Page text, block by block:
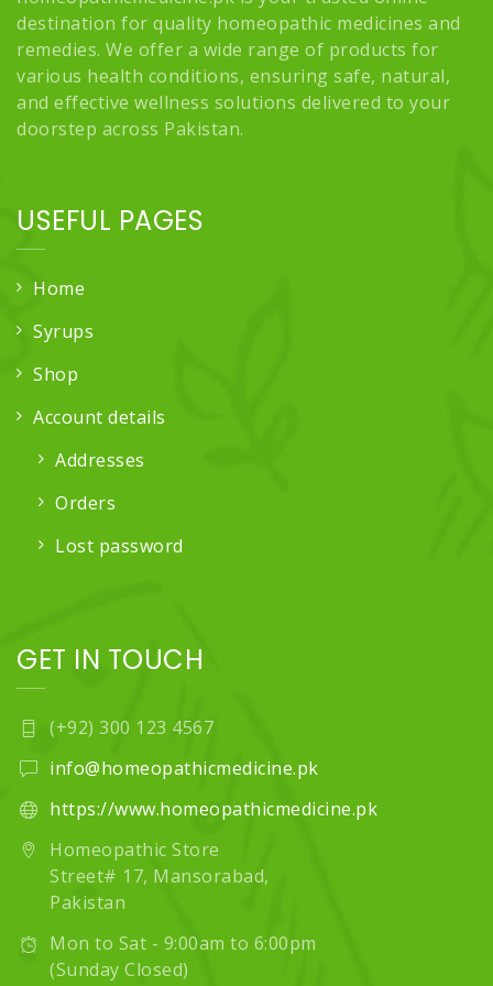
destination for quality homeopathic medicines and
remedies. We offer a wide range of products for
various health conditions, ensuring safe, natural,
and effective wellness solutions delivered to your
doorstep across Pakistan.
USEFUL PAGES
Home
Syrups
Shop
Account details
Addresses
Orders
Lost password
GET IN TOUCH
(+92) 300 123 4567
info@homeopathicmedicine.pk
https://www.homeopathicmedicine.pk
Homeopathic Store
Street# 17, Mansorabad,
Pakistan
Mon to Sat - 9:00am to 6:00pm
(Sunday Closed)